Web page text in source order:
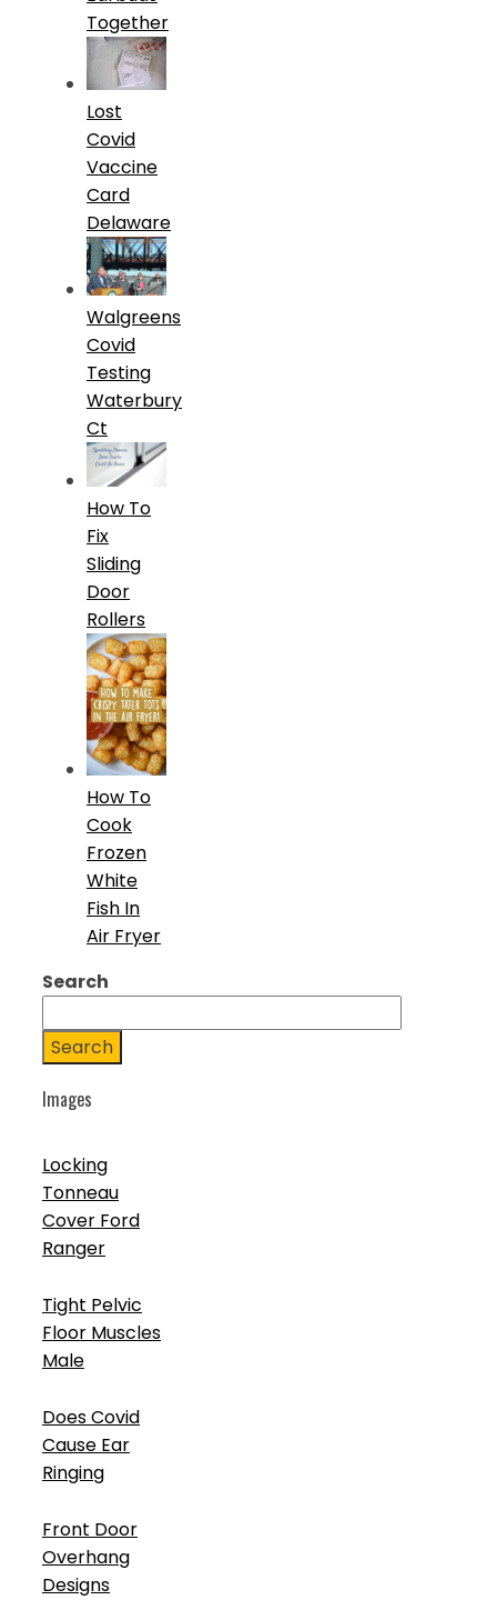
Together
Lost
Covid
Vaccine
Card
Delaware
Walgreens
Covid
Testing
Waterbury
Ct
How To
Fix
Sliding
Door
Rollers
How To
Cook
Frozen
White
Fish In
Air Fryer
Search
Search
Images
Locking
Tonneau
Cover Ford
Ranger
Tight Pelvic
Floor Muscles
Male
Does Covid
Cause Ear
Ringing
Front Door
Overhang
Designs